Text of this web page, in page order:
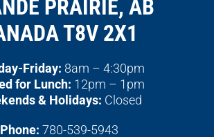
PRAIRIE, AB
T8V 2X1
Friday: 8am – 4:30pm
for Lunch: 12pm – 1pm
& Holidays: Closed
Phone: 780-539-5943